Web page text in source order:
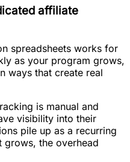
affiliate
spreadsheets works for
as your program grows,
ways that create real
is manual and
visibility into their
pile up as a recurring
grows, the overhead